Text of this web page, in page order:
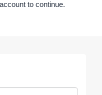
to continue.